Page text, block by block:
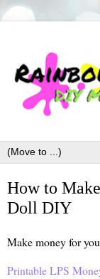
How to
Doll DIY
Make money for
Printable LPS